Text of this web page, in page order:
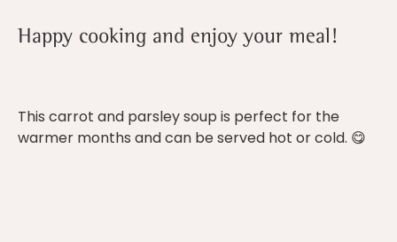
Happy cooking and enjoy your meal!
This carrot and parsley soup is perfect for the
warmer months and can be served hot or cold. 😋